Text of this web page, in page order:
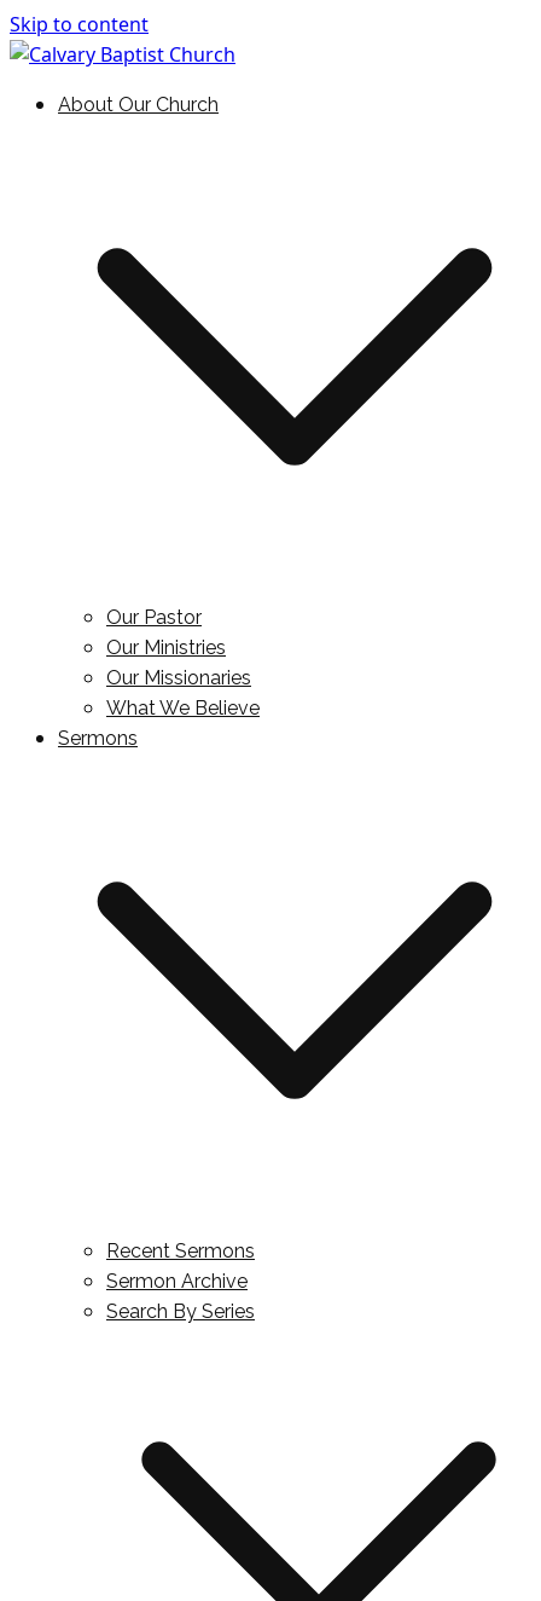
Skip to content
Calvary Baptist Church
Holding Forth the Word of Life
About Our Church
Our Pastor
Our Ministries
Our Missionaries
What We Believe
Sermons
Recent Sermons
Sermon Archive
Search By Series